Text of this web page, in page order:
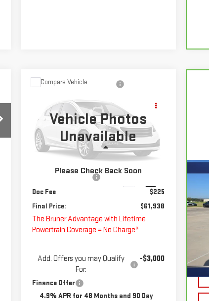
Vehicle Photos
Unavailable
Please Check Back Soon
NEW2025CHEVROLET
SILVERADO 3500 HD
CHASSIS CABWORK
TRUCK
Special Offer
VIN:1GB3KSEYXSF312641Stock:250644
CK31403
$61,938
FINAL PRICE
Less
Doc Fee
$225
Final Price:
$61,938
The Bruner Advantage with Lifetime
Powertrain Coverage = No Charge*
Add. Offers you may Qualify
For:
-$3,000
Finance Offer
4.9% APR for 48 Months and 90 Day
Compare Vehicle